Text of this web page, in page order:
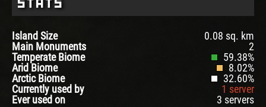
Stats
Island Size
0.08 sq. km
Main Monuments
2
Temperate Biome
59.38%
Arid Biome
8.02%
Arctic Biome
32.60%
Currently used by
1 server
Ever used on
3 servers